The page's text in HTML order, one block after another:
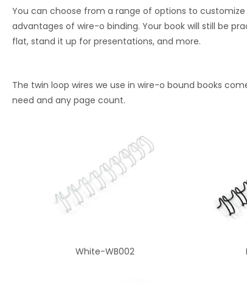
You can choose from a range of options to
advantages of wire-o binding. Your book will still be
flat, stand it up for presentations, and more.
The twin loop wires we use in wire-o bound books
need and any page count.
White-WB002